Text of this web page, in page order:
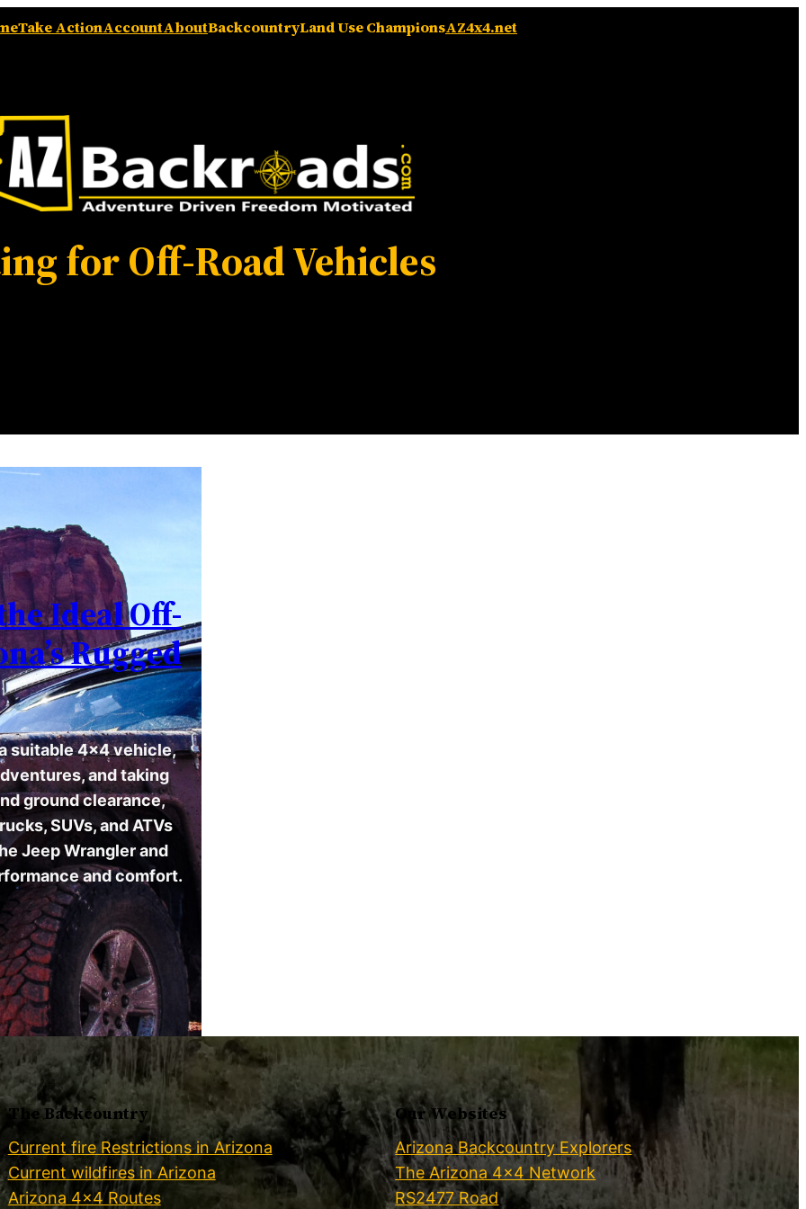
Take ActionAccountAboutBackcountryLand Use ChampionsAZ4x4.net
for Off-Road Vehicles
Ideal Off-
Rugged
suitable 4×4 vehicle,
and taking
ground clearance,
SUVs, and ATVs
Jeep Wrangler and
and comfort.
The Backcountry
Current fire Restrictions in Arizona
Current wildfires in Arizona
Arizona 4×4 Routes
Our Websites
Arizona Backcountry Explorers
The Arizona 4×4 Network
RS2477 Road